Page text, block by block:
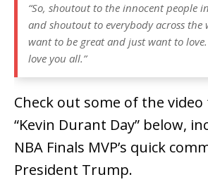
“So, shoutout to the innocent people
and shoutout to everybody across
want to be great and just want to
love you all.”
Check out some of the
“Kevin Durant Day” below,
NBA Finals MVP’s quick
President Trump.